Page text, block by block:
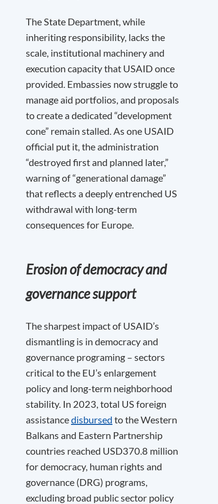
The State Department, while
inheriting responsibility, lacks the
scale, institutional machinery and
execution capacity that USAID once
provided. Embassies now struggle to
manage aid portfolios, and proposals
to create a dedicated “development
cone” remain stalled. As one USAID
official put it, the administration
“destroyed first and planned later,”
warning of “generational damage”
that reflects a deeply entrenched US
withdrawal with long-term
consequences for Europe.
Erosion of democracy and
governance support
The sharpest impact of USAID’s
dismantling is in democracy and
governance programing – sectors
critical to the EU’s enlargement
policy and long-term neighborhood
stability. In 2023, total US foreign
assistancedisbursed to the Western
Balkans and Eastern Partnership
countries reached USD370.8 million
for democracy, human rights and
governance (DRG) programs,
excluding broad public sector policy